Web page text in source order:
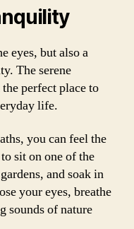
eyes, but also a
The serene
perfect place to
life.
you can feel the
sit on one of the
and soak in
your eyes, breathe
sounds of nature